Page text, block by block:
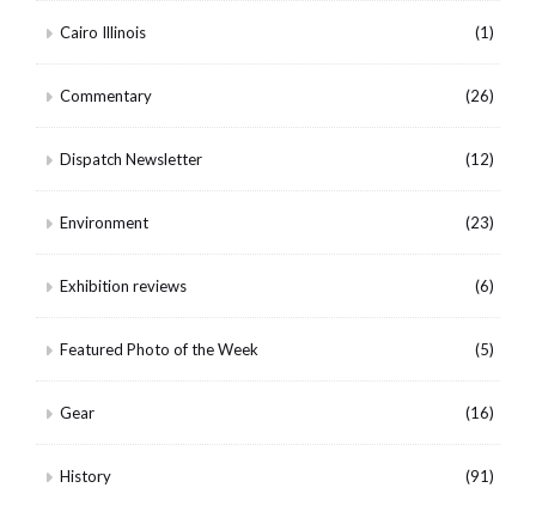
Cairo Illinois (1)
Commentary (26)
Dispatch Newsletter (12)
Environment (23)
Exhibition reviews (6)
Featured Photo of the Week (5)
Gear (16)
History (91)